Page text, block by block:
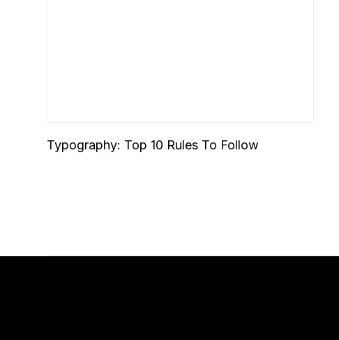
Typography: Top 10 Rules To Follow